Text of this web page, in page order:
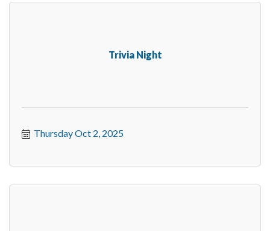
Trivia Night
Thursday Oct 2, 2025